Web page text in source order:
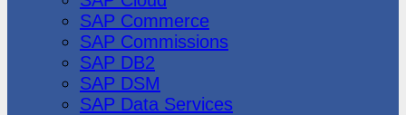
SAP Commerce
SAP Commissions
SAP DB2
SAP DSM
SAP Data Services